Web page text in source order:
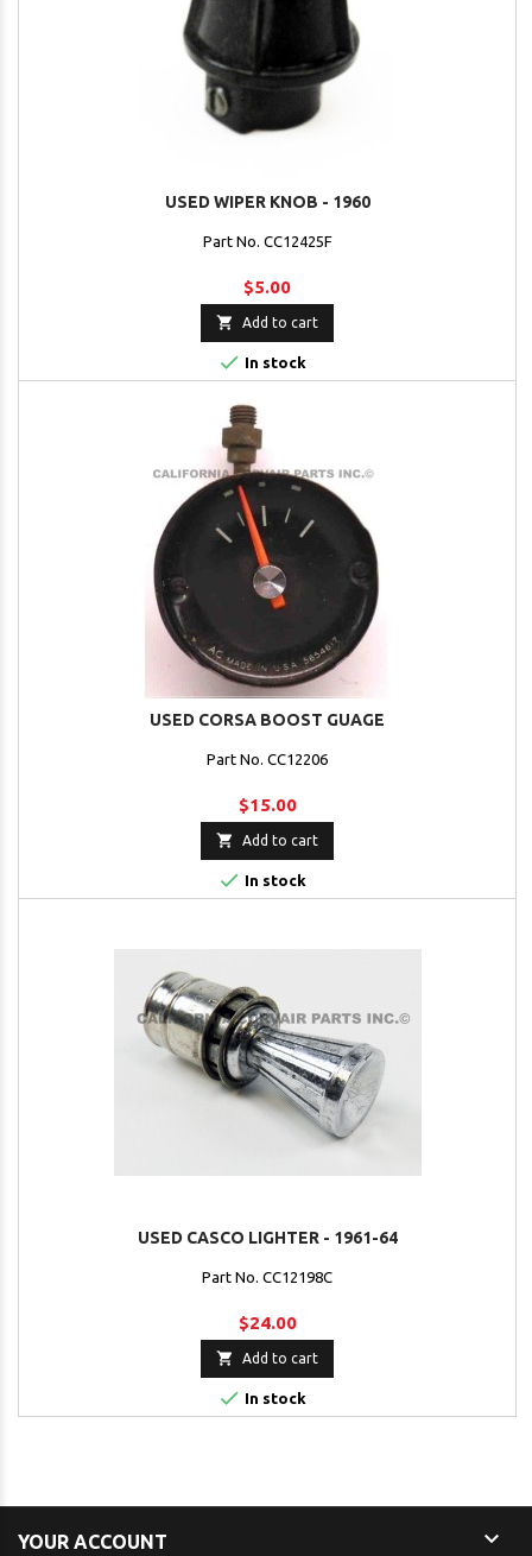
USED WIPER KNOB - 1960
Part No. CC12425F
$5.00
 Add to cart
 In stock
USED CORSA BOOST GUAGE
Part No. CC12206
$15.00
 Add to cart
 In stock
USED CASCO LIGHTER - 1961-64
Part No. CC12198C
$24.00
 Add to cart
 In stock
YOUR ACCOUNT 